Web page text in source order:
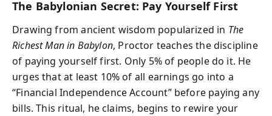
The Babylonian Secret: Pay Yourself First
Drawing from ancient wisdom popularized in The
Richest Man in Babylon, Proctor teaches the discipline
of paying yourself first. Only 5% of people do it. He
urges that at least 10% of all earnings go into a
“Financial Independence Account” before paying any
bills. This ritual, he claims, begins to rewire your